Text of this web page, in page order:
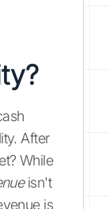
After
While
isn't
is